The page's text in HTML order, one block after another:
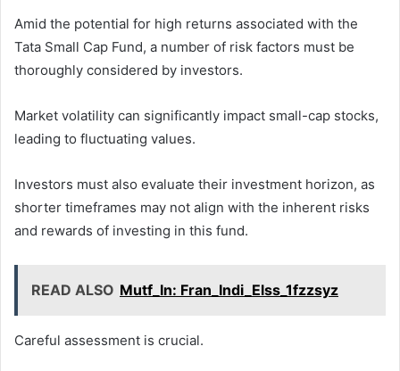
Amid the potential for high returns associated with the
Tata Small Cap Fund, a number of risk factors must be
thoroughly considered by investors.
Market volatility can significantly impact small-cap stocks,
leading to fluctuating values.
Investors must also evaluate their investment horizon, as
shorter timeframes may not align with the inherent risks
and rewards of investing in this fund.
READ ALSO Mutf_In: Fran_Indi_Elss_1fzzsyz
Careful assessment is crucial.